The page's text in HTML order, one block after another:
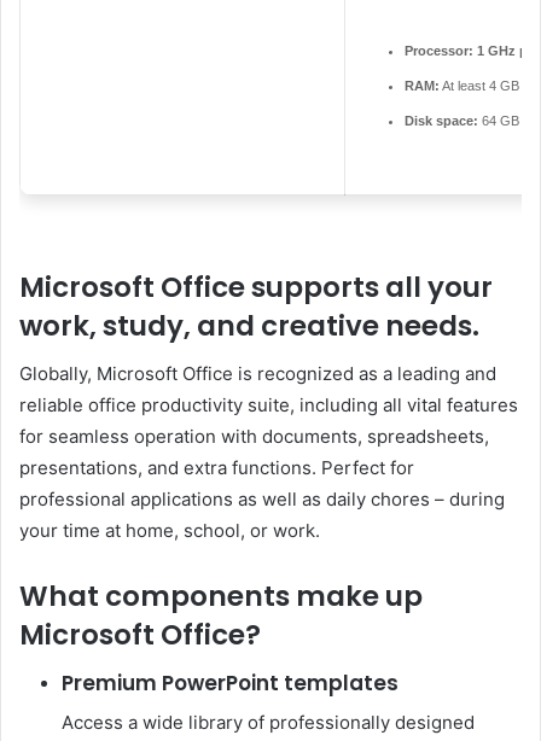
Processor: 1 GHz
RAM: At least 4 GB
Disk space: 64 GB for
Microsoft Office supports all your
work, study, and creative needs.
Globally, Microsoft Office is recognized as a leading and
reliable office productivity suite, including all vital features
for seamless operation with documents, spreadsheets,
presentations, and extra functions. Perfect for
professional applications as well as daily chores – during
your time at home, school, or work.
What components make up
Microsoft Office?
Premium PowerPoint templates
Access a wide library of professionally designed